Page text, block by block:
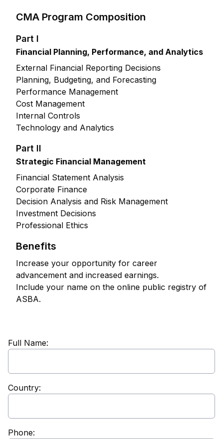
CMA Program Composition
Part I
Financial Planning, Performance, and Analytics
External Financial Reporting Decisions
Planning, Budgeting, and Forecasting
Performance Management
Cost Management
Internal Controls
Technology and Analytics
Part II
Strategic Financial Management
Financial Statement Analysis
Corporate Finance
Decision Analysis and Risk Management
Investment Decisions
Professional Ethics
Benefits
Increase your opportunity for career
advancement and increased earnings.
Include your name on the online public registry of
ASBA.
Full Name:
Country:
Phone: